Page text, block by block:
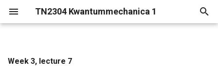
TN2304 Kwantummechanica 1
The Schroedinger equation
Week 3, lecture 7